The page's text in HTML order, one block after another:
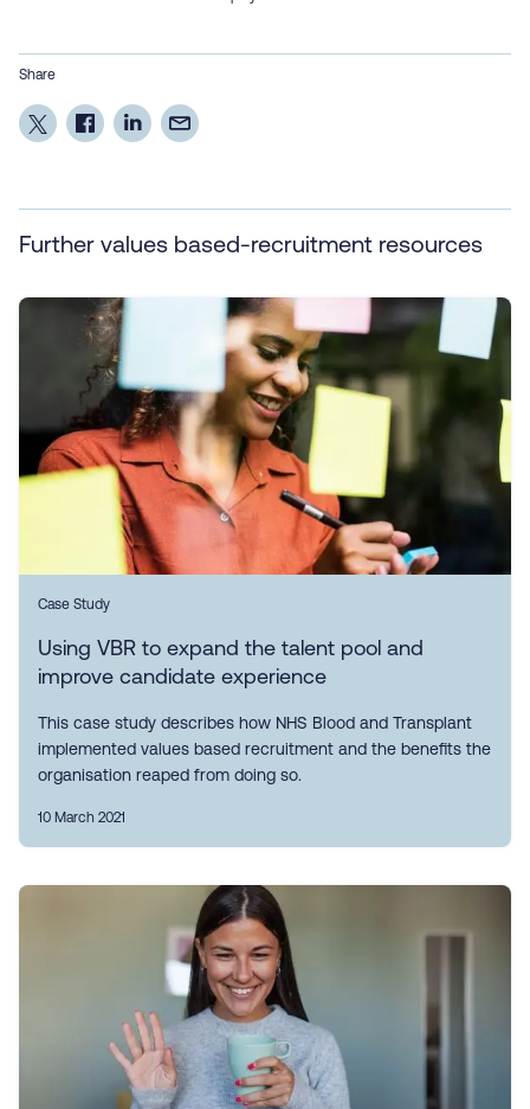
Share
Further values based-recruitment resources
Case Study
Using VBR to expand the talent pool and
improve candidate experience
This case study describes how NHS Blood and Transplant
implemented values based recruitment and the benefits the
organisation reaped from doing so.
10 March 2021